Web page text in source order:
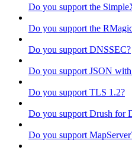
Do you support the
Do you support the
Do you support DNSSEC?
Do you support JSON
Do you support TLS 1.2?
Do you support Drush for
Do you support